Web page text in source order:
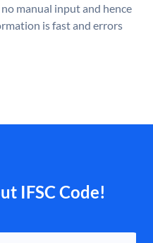
manual input and hence
is fast and errors
IFSC Code!